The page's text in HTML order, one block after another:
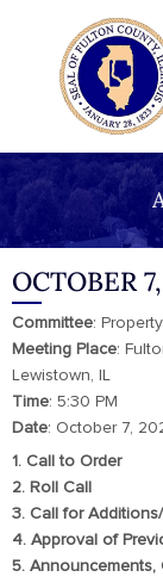
OCTOBER
Committee: Property
Meeting Place:
Lewistown, IL
Time: 5:30 PM
Date: October 7,
1. Call to Order
2. Roll Call
3. Call for
4. Approval of
5.